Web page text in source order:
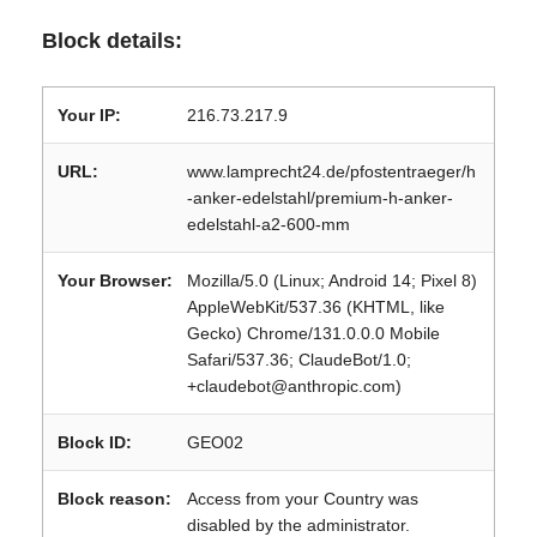
Block details:
Your IP: 216.73.217.9
URL:
www.lamprecht24.de/pfostentraeger/h
-anker-edelstahl/premium-h-anker-
edelstahl-a2-600-mm
Your Browser:
Mozilla/5.0 (Linux; Android 14; Pixel 8)
AppleWebKit/537.36 (KHTML, like
Gecko) Chrome/131.0.0.0 Mobile
Safari/537.36; ClaudeBot/1.0;
+claudebot@anthropic.com)
Block ID: GEO02
Block reason:
Access from your Country was
disabled by the administrator.